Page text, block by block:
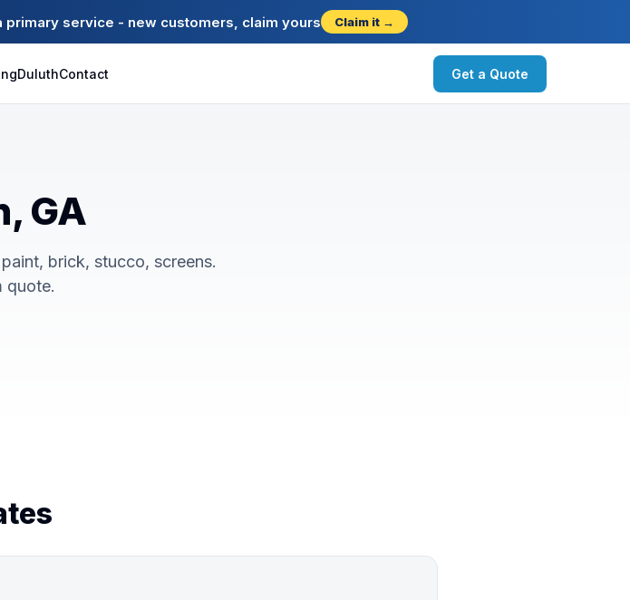
service - new customers, claim yours Claim it →
DuluthContact Get a Quote
GA
brick, stucco, screens.
quote.